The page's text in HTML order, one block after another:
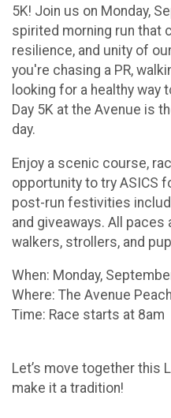
5K! Join us on Monday,
spirited morning run that
resilience, and unity of
you're chasing a PR,
looking for a healthy way
Day 5K at the Avenue is
day.
Enjoy a scenic course,
opportunity to try ASICS
post-run festivities
and giveaways. All
walkers, strollers, and
When: Monday,
Where: The Avenue
Time: Race starts at 8am
Let’s move together this
make it a tradition!